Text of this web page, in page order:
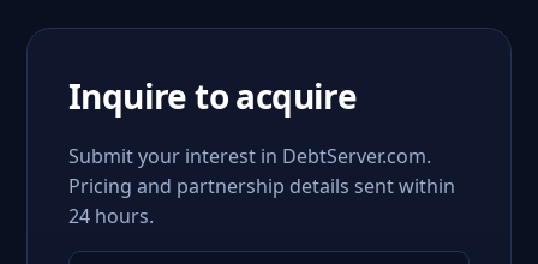
Inquire to acquire
Submit your interest in DebtServer.com.
Pricing and partnership details sent within
24 hours.